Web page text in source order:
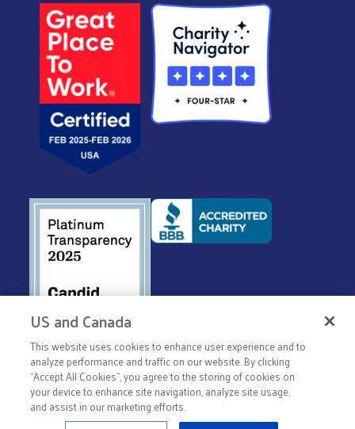
© 2026 United Way Worldwide
Privacy Policy
Terms & Conditions
US and Canada
This website uses cookies to enhance user experience and to
analyze performance and traffic on our website. By clicking
“Accept All Cookies”, you agree to the storing of cookies on
your device to enhance site navigation, analyze site usage,
and assist in our marketing efforts.